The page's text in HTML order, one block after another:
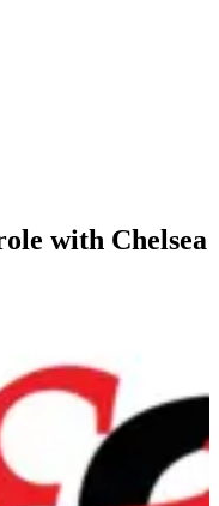
with Chelsea